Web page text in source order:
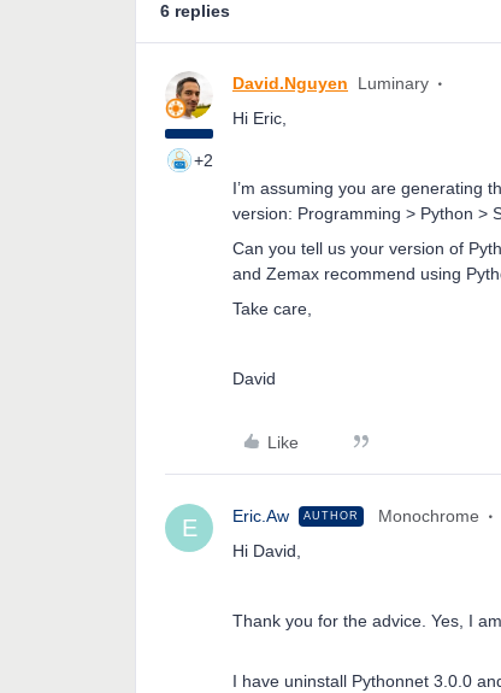
6 replies
+2
David.Nguyen Luminary
Hi Eric,
I’m assuming you are generating
version: Programming > Python >
Can you tell us your version of
and Zemax recommend using
Take care,
David
Like
E Eric.Aw AUTHOR Monochrome
Hi David,
Thank you for the advice. Yes, I
I have uninstall Pythonnet 3.0.0